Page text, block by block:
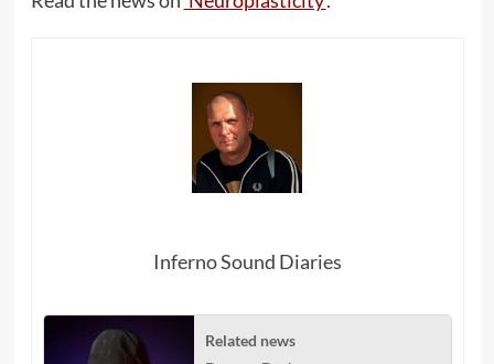
Inferno Sound Diaries
Related news